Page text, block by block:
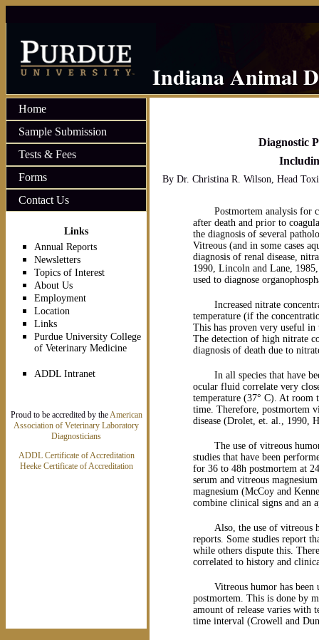
Indiana Animal
Home
Sample Submission
Tests & Fees
Forms
Contact Us
Links
Annual Reports
Newsletters
Topics of Interest
About Us
Employment
Location
Links
Purdue University College
of Veterinary Medicine
ADDL Intranet
Proud to be accredited by theAmerican
Association of Veterinary Laboratory
Diagnosticians
ADDL Certificate of Accreditation
Heeke Certificate of Accreditation
Diagnostic
By Dr. Christina R. Wilson, Head
Postmortem analysis for
after death and prior to
the diagnosis of several
Vitreous (and in some cases
diagnosis of renal disease,
1990, Lincoln and Lane,
used to diagnose
Increased nitrate
temperature (if the
This has proven very useful in
The detection of high nitrate
diagnosis of death due to
In all species that have
ocular fluid correlate very
temperature (37° C). At room
time. Therefore, postmortem
disease (Drolet, et. al., 1990,
The use of vitreous
studies that have been
for 36 to 48h postmortem at
serum and vitreous
magnesium (McCoy and
combine clinical signs and an
Also, the use of vitreous
reports. Some studies report
while others dispute this.
correlated to history and
Vitreous humor has
postmortem. This is done by
amount of release varies with
time interval (Crowell and